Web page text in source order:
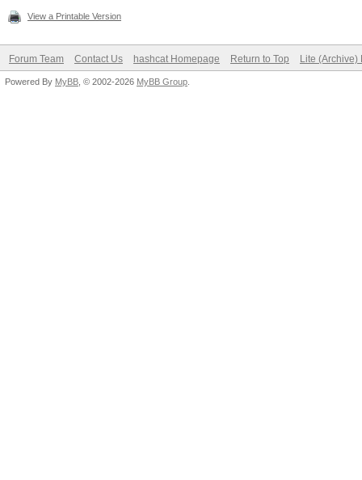
View a Printable Version
Forum Team Contact Us hashcat Homepage Return to Top Lite (Archive)
Powered By MyBB , © 2002-2026 MyBB Group